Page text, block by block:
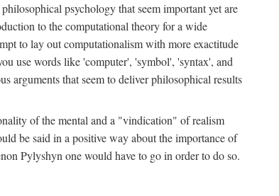
psychology that seem important yet are
to the computational theory for a wide
to lay out computationalism with more exactitude
use words like 'computer', 'symbol', 'syntax', and
arguments that seem to deliver philosophical results
of the mental and a "vindication" of realism
be said in a positive way about the importance of
Pylyshyn one would have to go in order to do so.